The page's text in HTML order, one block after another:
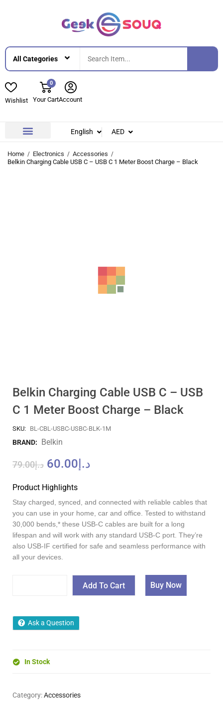
Wishlist
0
Your CartAccount
English AED
Home Electronics
Accessories
Belkin Charging Cable USB C – USB C 1 Meter Boost Charge – Black
Belkin Charging Cable USB C – USB
C 1 Meter Boost Charge – Black
SKU: BL-CBL-USBC-USBC-BLK-1M
BRAND: Belkin
د.إ79.00 د.إ 60.00
Product Highlights
Stay charged, synced, and connected with reliable cables that
you can use in your home, car and office. Tested to withstand
30,000 bends,* these USB-C cables are built for a long
lifespan and will work with any standard USB-C port. They’re
also USB-IF certified for safe and seamless performance with
all your devices.
Add To Cart Buy Now
Ask a Question
In Stock
Category:Accessories